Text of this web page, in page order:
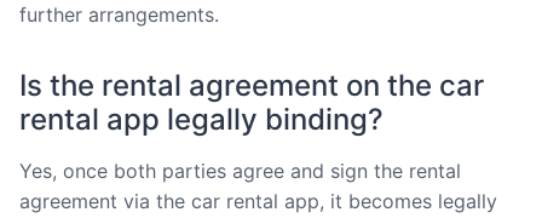
further arrangements.
Is the rental agreement on the car
rental app legally binding?
Yes, once both parties agree and sign the rental
agreement via the car rental app, it becomes legally